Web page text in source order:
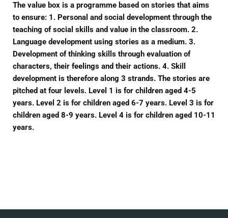
The value box is a programme based on stories that aims
to ensure: 1. Personal and social development through the
teaching of social skills and value in the classroom. 2.
Language development using stories as a medium. 3.
Development of thinking skills through evaluation of
characters, their feelings and their actions. 4. Skill
development is therefore along 3 strands. The stories are
pitched at four levels. Level 1 is for children aged 4-5
years. Level 2 is for children aged 6-7 years. Level 3 is for
children aged 8-9 years. Level 4 is for children aged 10-11
years.